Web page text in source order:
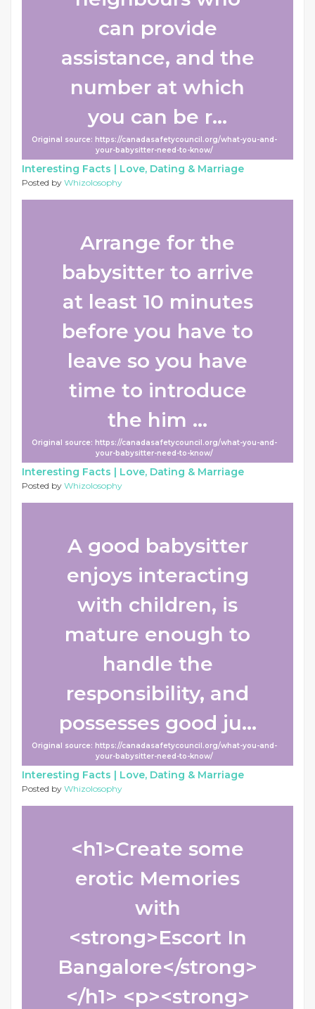
can provide
assistance, and the
number at which
you can be r...
Original source: https://canadasafetycouncil.org/what-you-and-
your-babysitter-need-to-know/
Interesting Facts | Love, Dating & Marriage
Posted by Whizolosophy
Arrange for the
babysitter to arrive
at least 10 minutes
before you have to
leave so you have
time to introduce
the him ...
Original source: https://canadasafetycouncil.org/what-you-and-
your-babysitter-need-to-know/
Interesting Facts | Love, Dating & Marriage
Posted by Whizolosophy
A good babysitter
enjoys interacting
with children, is
mature enough to
handle the
responsibility, and
possesses good ju...
Original source: https://canadasafetycouncil.org/what-you-and-
your-babysitter-need-to-know/
Interesting Facts | Love, Dating & Marriage
Posted by Whizolosophy
<h1>Create some
erotic Memories
with
<strong>Escort In
Bangalore</strong>
</h1> <p><strong>